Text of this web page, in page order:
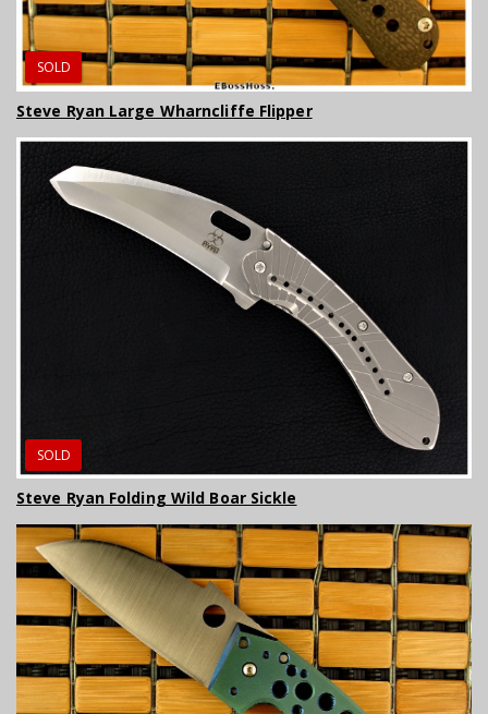
SOLD
Steve Ryan Large Wharncliffe Flipper
SOLD
Steve Ryan Folding Wild Boar Sickle